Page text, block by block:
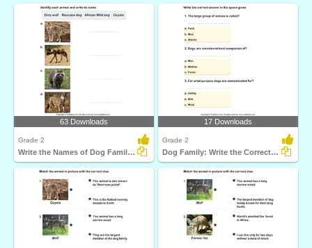
63 Downloads
Grade 2
Write the Names of Dog Family Animals
17 Downloads
Grade 2
Dog Family: Write the Correct Answer